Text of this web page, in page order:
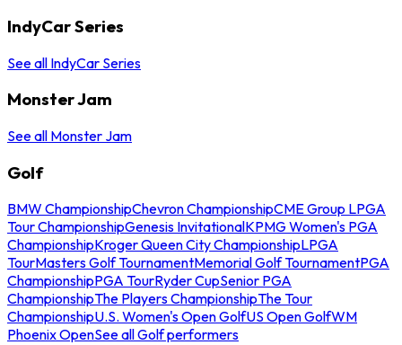
IndyCar Series
See all IndyCar Series
Monster Jam
See all Monster Jam
Golf
BMW ChampionshipChevron ChampionshipCME Group LPGA
Tour ChampionshipGenesis InvitationalKPMG Women's PGA
ChampionshipKroger Queen City ChampionshipLPGA
TourMasters Golf TournamentMemorial Golf TournamentPGA
ChampionshipPGA TourRyder CupSenior PGA
ChampionshipThe Players ChampionshipThe Tour
ChampionshipU.S. Women's Open GolfUS Open GolfWM
Phoenix OpenSee all Golf performers